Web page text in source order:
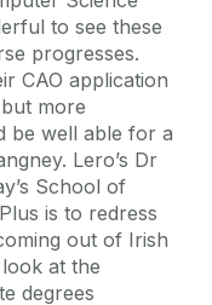
to see these
progresses.
CAO application
more
be well able for a
Lero’s Dr
School of
is to redress
out of Irish
at the
degrees